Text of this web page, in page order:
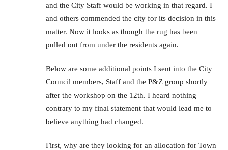
and the City Staff would be working in that regard. I
and others commended the city for its decision in this
matter. Now it looks as though the rug has been
pulled out from under the residents again.
Below are some additional points I sent into the City
Council members, Staff and the P&Z group shortly
after the workshop on the 12th. I heard nothing
contrary to my final statement that would lead me to
believe anything had changed.
First, why are they looking for an allocation for Town